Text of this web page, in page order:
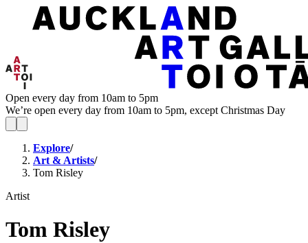
Open every day from 10am to 5pm
We’re open every day from 10am to 5pm, except Christmas Day
Explore/
Art & Artists/
Tom Risley
Artist
Tom Risley